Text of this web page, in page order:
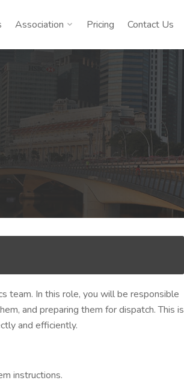
Association Pricing Contact Us
team. In this role, you will be responsible
and preparing them for dispatch. This is
and efficiently.
instructions.